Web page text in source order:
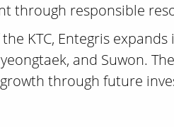
through responsible
KTC, Entegris
and Suwon.
through future